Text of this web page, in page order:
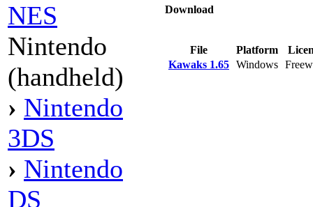
NES
Nintendo
(handheld)
› Nintendo
3DS
› Nintendo
DS
Download
File Platform
Kawaks 1.65 Windows